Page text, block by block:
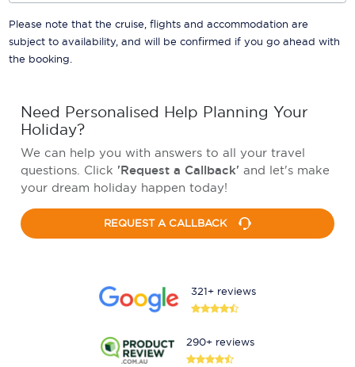
Please note that the cruise, flights and accommodation are
subject to availability, and will be confirmed if you go ahead with
the booking.
Need Personalised Help Planning Your
Holiday?
We can help you with answers to all your travel
questions. Click 'Request a Callback' and let's make
your dream holiday happen today!
REQUEST A CALLBACK
321+ reviews
290+ reviews